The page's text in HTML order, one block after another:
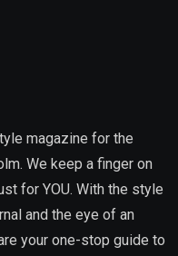
magazine for the
We keep a finger on
for YOU. With the style
and the eye of an
your one-stop guide to